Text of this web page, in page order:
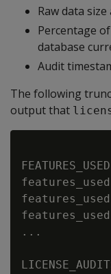
Raw data
Percentage
database
Audit
The following
output that
FEATURES_USED
...